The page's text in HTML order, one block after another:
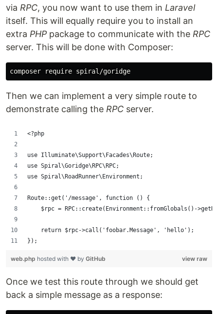
via RPC, you now want to use them in Laravel
itself. This will equally require you to install an
extra PHP package to communicate with the RPC
server. This will be done with Composer:
Then we can implement a very simple route to
demonstrate calling the RPC server.
<?php
use Illuminate\Support\Facades\Route;
use Spiral\Goridge\RPC\RPC;
use Spiral\RoadRunner\Environment;
Route::get('/message', function () {
$rpc = RPC::create(Environment::fromGlobals()-
    return $rpc->call('foobar.Message', 'hello');
});
view raw
web.php hosted with ❤ by GitHub
Once we test this route through we should get
back a simple message as a response: